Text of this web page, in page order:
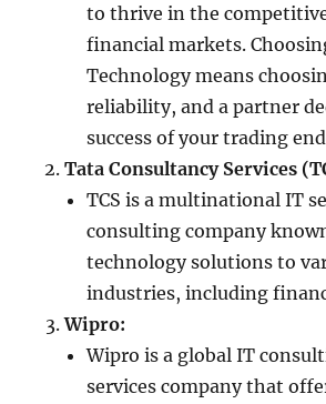
to thrive in the
financial markets.
Technology means
reliability, and a partner
success of your trading
Tata Consultancy Services
TCS is a multinational IT
consulting company
technology solutions to
industries, including
Wipro:
Wipro is a global IT
services company that